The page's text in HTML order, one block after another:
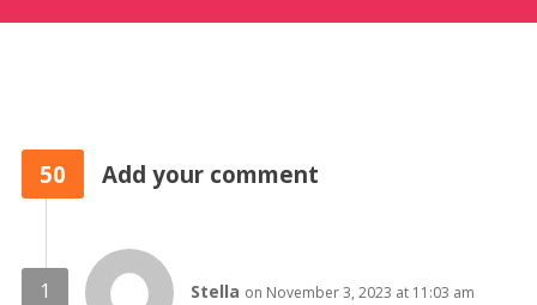
50 Add your comment
Stella on November 3, 2023 at 11:03 am